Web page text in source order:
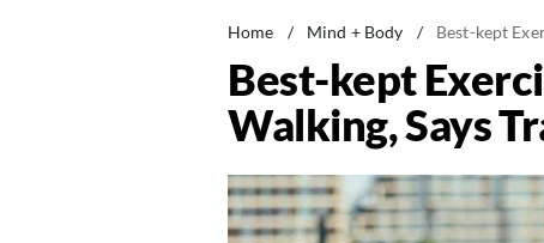
Home / Mind + Body / Best-kept
Best-kept
Walking, Says